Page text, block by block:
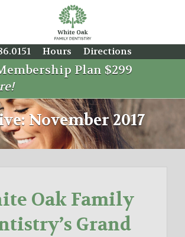
Hours Directions
Plan $299
November 2017
Oak Family
Grand